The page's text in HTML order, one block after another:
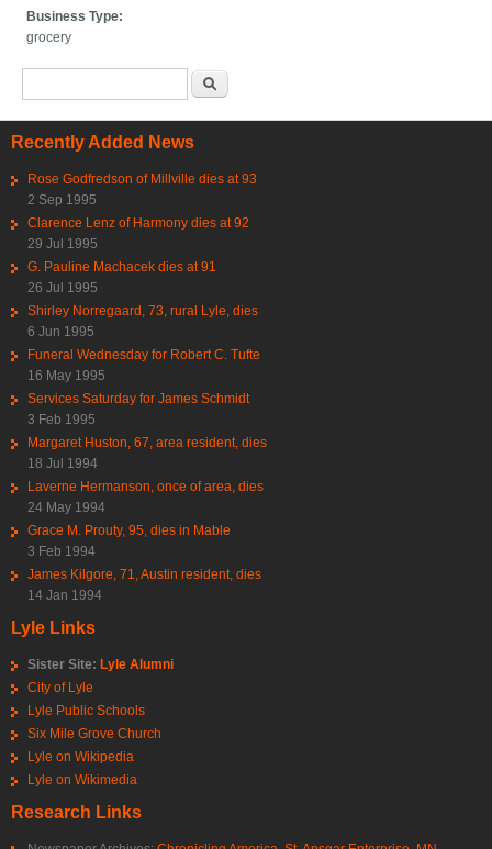
Business Type:
grocery
Recently Added News
Rose Godfredson of Millville dies at 93
2 Sep 1995
Clarence Lenz of Harmony dies at 92
29 Jul 1995
G. Pauline Machacek dies at 91
26 Jul 1995
Shirley Norregaard, 73, rural Lyle, dies
6 Jun 1995
Funeral Wednesday for Robert C. Tufte
16 May 1995
Services Saturday for James Schmidt
3 Feb 1995
Margaret Huston, 67, area resident, dies
18 Jul 1994
Laverne Hermanson, once of area, dies
24 May 1994
Grace M. Prouty, 95, dies in Mable
3 Feb 1994
James Kilgore, 71, Austin resident, dies
14 Jan 1994
Lyle Links
Sister Site: Lyle Alumni
City of Lyle
Lyle Public Schools
Six Mile Grove Church
Lyle on Wikipedia
Lyle on Wikimedia
Research Links